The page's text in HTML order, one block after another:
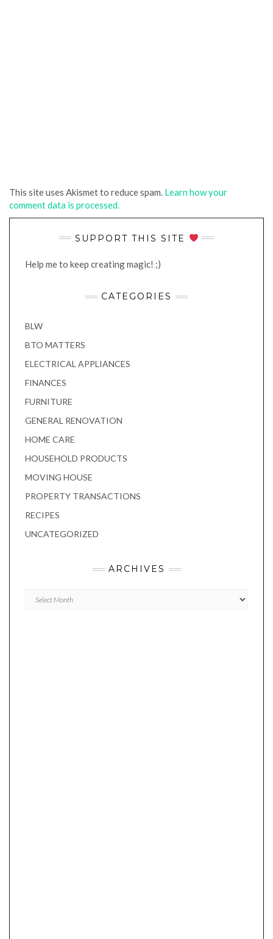
This site uses Akismet to reduce spam. Learn how your
comment data is processed.
SUPPORT THIS SITE
Help me to keep creating magic! ;)
CATEGORIES
BLW
BTO MATTERS
ELECTRICAL APPLIANCES
FINANCES
FURNITURE
GENERAL RENOVATION
HOME CARE
HOUSEHOLD PRODUCTS
MOVING HOUSE
PROPERTY TRANSACTIONS
RECIPES
UNCATEGORIZED
ARCHIVES
Archives